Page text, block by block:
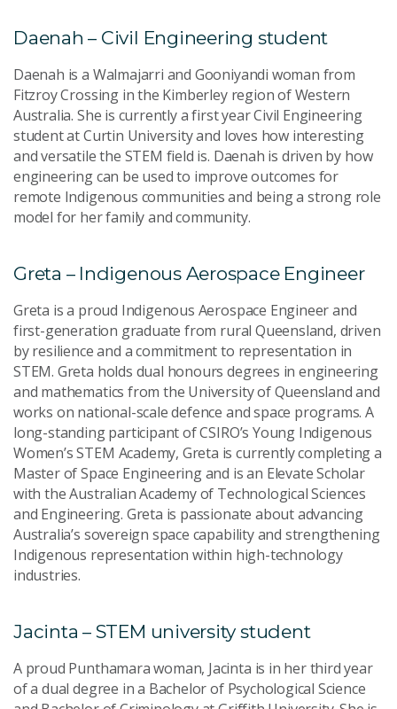
Daenah – Civil Engineering student
Daenah is a Walmajarri and Gooniyandi woman from
Fitzroy Crossing in the Kimberley region of Western
Australia. She is currently a first year Civil Engineering
student at Curtin University and loves how interesting
and versatile the STEM field is. Daenah is driven by how
engineering can be used to improve outcomes for
remote Indigenous communities and being a strong role
model for her family and community.
Greta – Indigenous Aerospace Engineer
Greta is a proud Indigenous Aerospace Engineer and
first-generation graduate from rural Queensland, driven
by resilience and a commitment to representation in
STEM. Greta holds dual honours degrees in engineering
and mathematics from the University of Queensland and
works on national-scale defence and space programs. A
long-standing participant of CSIRO’s Young Indigenous
Women’s STEM Academy, Greta is currently completing a
Master of Space Engineering and is an Elevate Scholar
with the Australian Academy of Technological Sciences
and Engineering. Greta is passionate about advancing
Australia’s sovereign space capability and strengthening
Indigenous representation within high-technology
industries.
Jacinta – STEM university student
A proud Punthamara woman, Jacinta is in her third year
of a dual degree in a Bachelor of Psychological Science